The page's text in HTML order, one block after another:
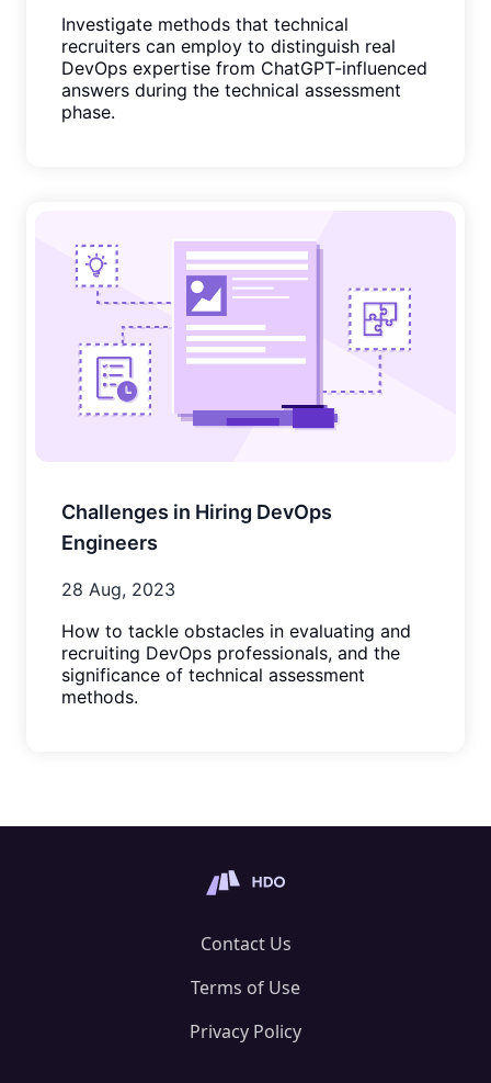
Investigate methods that technical
recruiters can employ to distinguish real
DevOps expertise from ChatGPT-influenced
answers during the technical assessment
phase.
Challenges in Hiring DevOps
Engineers
28 Aug, 2023
How to tackle obstacles in evaluating and
recruiting DevOps professionals, and the
significance of technical assessment
methods.
Contact Us
Terms of Use
Privacy Policy